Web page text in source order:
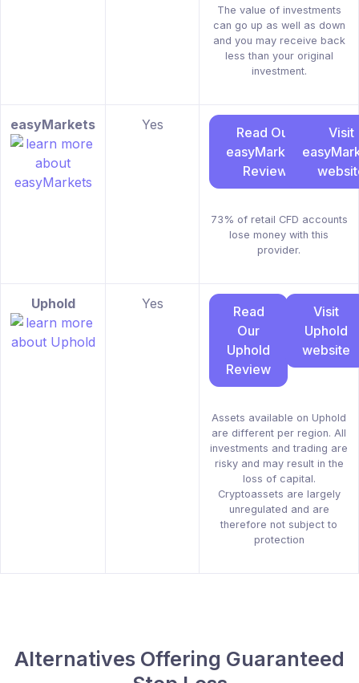
The value of investments
can go up as well as down
and you may receive back
less than your original
investment.
easyMarkets Yes
Read Our
easyMarkets
Review
Visit
73% of retail CFD accounts
lose money with this
provider.
Uphold Yes
Read
Our
Uphold
Review
Visit
Uphold
website
Assets available on Uphold
are different per region. All
investments and trading are
risky and may result in the
loss of capital.
Cryptoassets are largely
unregulated and are
therefore not subject to
protection
Alternatives Offering Guaranteed